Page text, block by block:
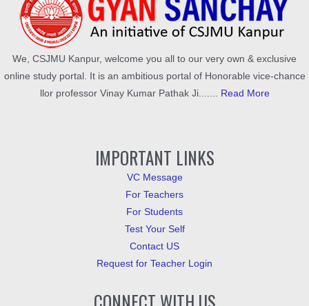
We, CSJMU Kanpur, welcome you all to our very own & exclusive
online study portal. It is an ambitious portal of Honorable vice-chance
llor professor Vinay Kumar Pathak Ji....... Read More
IMPORTANT LINKS
VC Message
For Teachers
For Students
Test Your Self
Contact US
Request for Teacher Login